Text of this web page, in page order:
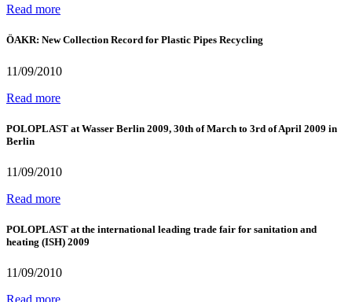
Read more
ÖAKR: New Collection Record for Plastic Pipes Recycling
11/09/2010
Read more
POLOPLAST at Wasser Berlin 2009, 30th of March to 3rd of April 2009 in
Berlin
11/09/2010
Read more
POLOPLAST at the international leading trade fair for sanitation and
heating (ISH) 2009
11/09/2010